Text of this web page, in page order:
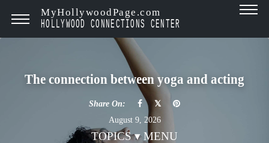
MyHollywoodPage.com
HOLLYWOOD CONNECTIONS CENTER
The connection between yoga and acting
Share On:
August 9, 2026
TOPICS ▾ MENU